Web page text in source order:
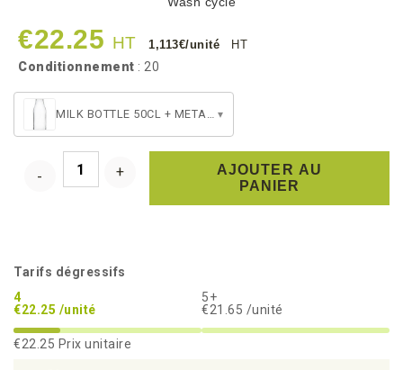
€22.25 HT 1,113€/unité HT
Conditionnement : 20
MILK BOTTLE 50CL + METAL SCREW CAP ▾
AJOUTER AU
PANIER
Tarifs dégressifs
4
€22.25 /unité
5+
€21.65 /unité
€22.25 Prix unitaire